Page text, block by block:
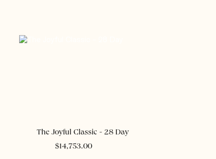
ADD TO CART
The Joyful Classic - 28 Day
$14,753.00